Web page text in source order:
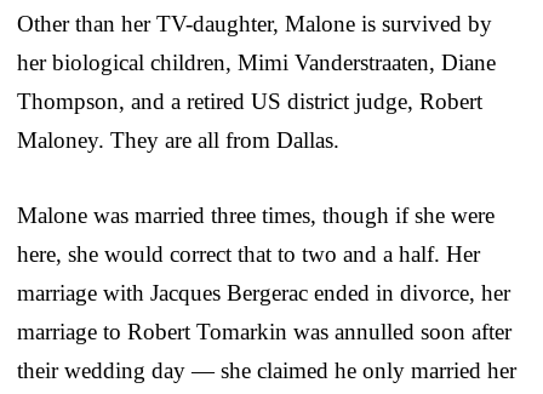
Other than her TV-daughter, Malone is survived by
her biological children, Mimi Vanderstraaten, Diane
Thompson, and a retired US district judge, Robert
Maloney. They are all from Dallas.
Malone was married three times, though if she were
here, she would correct that to two and a half. Her
marriage with Jacques Bergerac ended in divorce, her
marriage to Robert Tomarkin was annulled soon after
their wedding day — she claimed he only married her